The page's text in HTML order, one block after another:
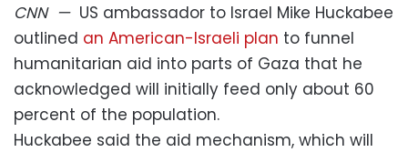
CNN— US ambassador to Israel Mike Huckabee
outlined an American-Israeli plan to funnel
humanitarian aid into parts of Gaza that he
acknowledged will initially feed only about 60
percent of the population.
Huckabee said the aid mechanism, which will